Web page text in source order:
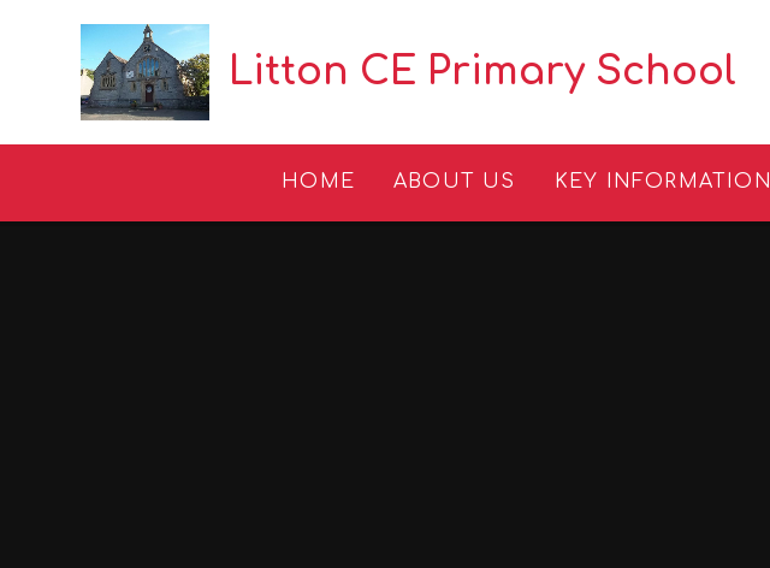
Litton CE Primary School
HOME ABOUT US KEY INFORMATION